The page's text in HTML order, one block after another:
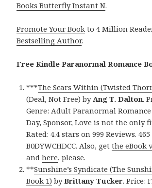
Books Butterfly Instant N.
Promote Your Book to 4 Million
Bestselling Author.
Free Kindle Paranormal Romance
***The Scars Within (Twisted
(Deal, Not Free) byAng T. Dalton.
Genre: Adult Paranormal
Day, Sponsor, Love is not the only
Rated: 4.4 stars on 999 Reviews. 465
B0DYWCHDCC. Also, getthe eBook
andhere, please.
**Sunshine’s Syndicate (The
Book 1) byBrittany Tucker. Price: